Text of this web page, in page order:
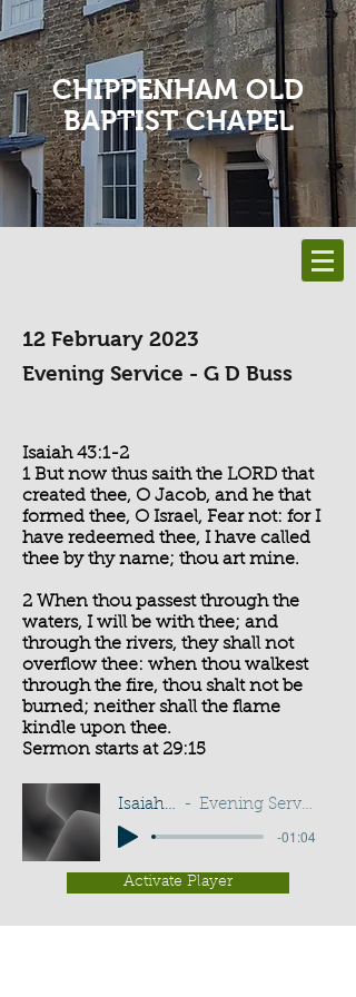
CHIPPENHAM OLD
BAPTIST CHAPEL
12 February 2023
Evening Service - G D Buss
Isaiah 43:1-2
1 But now thus saith the LORD that
created thee, O Jacob, and he that
formed thee, O Israel, Fear not: for I
have redeemed thee, I have called
thee by thy name; thou art mine.
2 When thou passest through the
waters, I will be with thee; and
through the rivers, they shall not
overflow thee: when thou walkest
through the fire, thou shalt not be
burned; neither shall the flame
kindle upon thee.
Sermon starts at 29:15
Isaiah 43:1-2 Evening Service - G D Buss
-01:04
Activate Player